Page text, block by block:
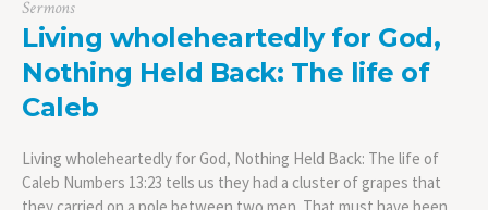
Sermons
Living wholeheartedly for God,
Nothing Held Back: The life of
Caleb
Living wholeheartedly for God, Nothing Held Back: The life of
Caleb Numbers 13:23 tells us they had a cluster of grapes that